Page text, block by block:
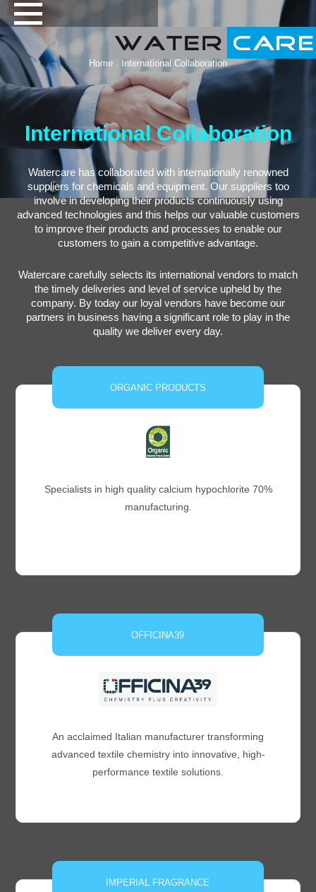
Home . International Collaboration
International Collaboration
Watercare has collaborated with internationally renowned
suppliers for chemicals and equipment. Our suppliers too
involve in developing their products continuously using
advanced technologies and this helps our valuable customers
to improve their products and processes to enable our
customers to gain a competitive advantage.
Watercare carefully selects its international vendors to match
the timely deliveries and level of service upheld by the
company. By today our loyal vendors have become our
partners in business having a significant role to play in the
quality we deliver every day.
ORGANIC PRODUCTS
Specialists in high quality calcium hypochlorite 70%
manufacturing.
OFFICINA39
An acclaimed Italian manufacturer transforming
advanced textile chemistry into innovative, high-
performance textile solutions.
IMPERIAL FRAGRANCE